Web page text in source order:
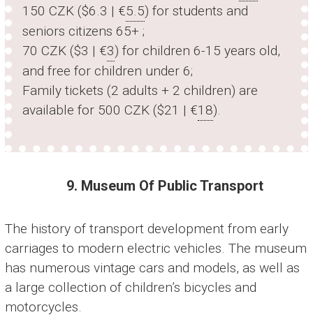
150 CZK ($6.3 | €5.5) for students and
seniors citizens 65+ ;
70 CZK ($3 | €3) for children 6-15 years old,
and free for children under 6;
Family tickets (2 adults + 2 children) are
available for 500 CZK ($21 | €18).
9. Museum Of Public Transport
The history of transport development from early
carriages to modern electric vehicles. The museum
has numerous vintage cars and models, as well as
a large collection of children’s bicycles and
motorcycles.